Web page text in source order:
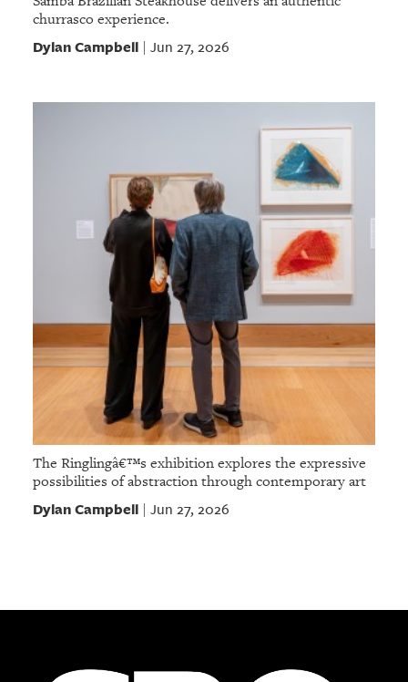
churrasco experience.
Dylan Campbell| Jun 27, 2026
The Ringlingâ€™s exhibition explores the expressive
possibilities of abstraction through contemporary art
Dylan Campbell| Jun 27, 2026